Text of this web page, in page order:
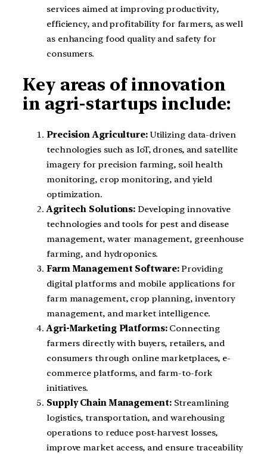
services aimed at improving productivity,
efficiency, and profitability for farmers, as well
as enhancing food quality and safety for
consumers.
Key areas of innovation
in agri-startups include:
Precision Agriculture:Utilizing data-driven
technologies such as IoT, drones, and satellite
imagery for precision farming, soil health
monitoring, crop monitoring, and yield
optimization.
Agritech Solutions: Developing innovative
technologies and tools for pest and disease
management, water management, greenhouse
farming, and hydroponics.
Farm Management Software:Providing
digital platforms and mobile applications for
farm management, crop planning, inventory
management, and market intelligence.
Agri-Marketing Platforms:Connecting
farmers directly with buyers, retailers, and
consumers through online marketplaces, e-
commerce platforms, and farm-to-fork
initiatives.
Supply Chain Management:Streamlining
logistics, transportation, and warehousing
operations to reduce post-harvest losses,
improve market access, and ensure traceability